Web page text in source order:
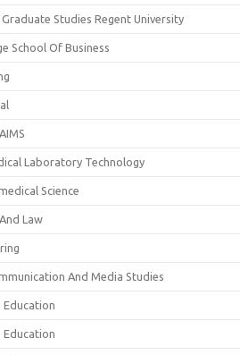
Studies Regent University
School Of Business
Laboratory Technology
Science
Law
And Media Studies
Education
Education